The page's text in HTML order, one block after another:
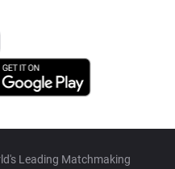
Leading Matchmaking